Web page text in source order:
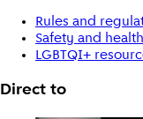
Rules and
Safety and health
LGBTQI+
Direct to